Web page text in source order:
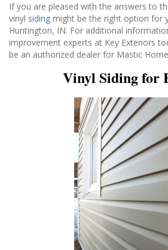
If you are pleased with the answers to
vinyl siding might be the right option for
Huntington, IN. For additional
improvement experts at Key Exteriors
be an authorized dealer for Mastic
Vinyl Siding for